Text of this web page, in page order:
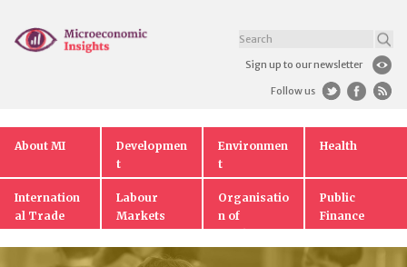
Sign up to our newsletter
Follow us
About MI
Developmen
t
Environmen
t
Health
Internation
al Trade
Labour
Markets
Organisatio
n of
Public
Finance